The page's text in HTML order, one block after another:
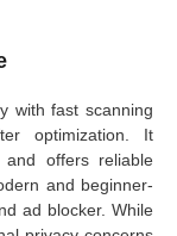
with fast scanning
optimization. It
offers reliable
and beginner-
ad blocker. While